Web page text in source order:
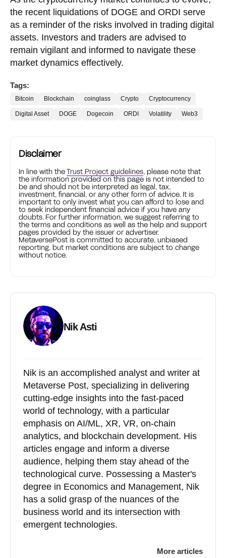
the recent liquidations of DOGE and ORDI serve
as a reminder of the risks involved in trading digital
assets. Investors and traders are advised to
remain vigilant and informed to navigate these
market dynamics effectively.
Tags:
Bitcoin Blockchain coinglass Crypto Cryptocurrency
Digital Asset DOGE Dogecoin ORDI Volatility Web3
Disclaimer
In line with theTrust Project guidelines, please note that
the information provided on this page is not intended to
be and should not be interpreted as legal, tax,
investment, financial, or any other form of advice. It is
important to only invest what you can afford to lose and
to seek independent financial advice if you have any
doubts. For further information, we suggest referring to
the terms and conditions as well as the help and support
pages provided by the issuer or advertiser.
MetaversePost is committed to accurate, unbiased
reporting, but market conditions are subject to change
without notice.
Nik Asti
Nik is an accomplished analyst and writer at
Metaverse Post, specializing in delivering
cutting-edge insights into the fast-paced
world of technology, with a particular
emphasis on AI/ML, XR, VR, on-chain
analytics, and blockchain development. His
articles engage and inform a diverse
audience, helping them stay ahead of the
technological curve. Possessing a Master's
degree in Economics and Management, Nik
has a solid grasp of the nuances of the
business world and its intersection with
emergent technologies.
More articles